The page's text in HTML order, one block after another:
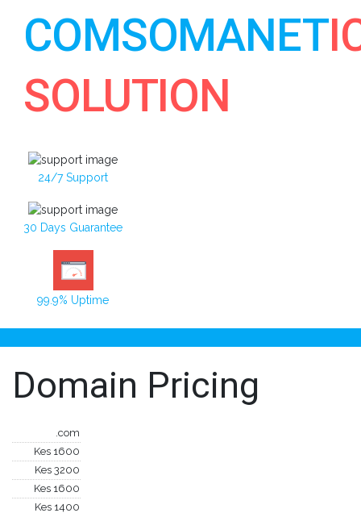
COMSOMANET
SOLUTION
24/7 Support
30 Days Guarantee
99.9% Uptime
Toggle navigation
Domain Pricing
.com
Kes 1600
Kes 3200
Kes 1600
Kes 1400